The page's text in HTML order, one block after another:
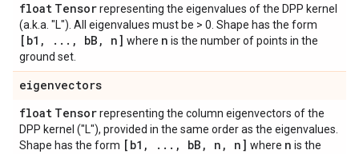
float Tensorrepresenting the eigenvalues of the DPP kernel
(a.k.a. "L"). All eigenvalues must be > 0. Shape has the form
[b1 , . . . , bB , n] where n is the number of points in the
ground set.
eigenvectors
float Tensorrepresenting the column eigenvectors of the
DPP kernel ("L"), provided in the same order as the eigenvalues.
Shape has the form [b1 , . . . , bB , n , n] where n is the